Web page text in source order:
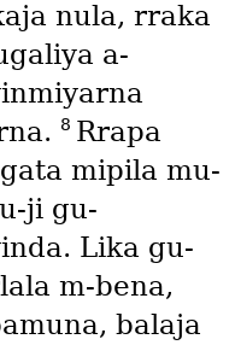
nula, rraka
a-
8 Rrapa
mipila mu-
ji gu-
Lika gu-
m-bena,
balaja